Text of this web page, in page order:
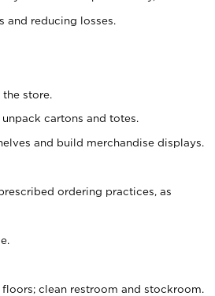
reducing losses.
store.
cartons and totes.
and build merchandise displays.
ordering practices, as
clean restroom and stockroom.